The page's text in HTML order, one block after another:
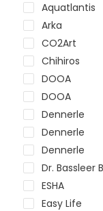
Aquatlantis
Arka
CO2Art
Chihiros
DOOA
DOOA
Dennerle
Dennerle
Dennerle
Dr. Bassleer
ESHA
Easy Life